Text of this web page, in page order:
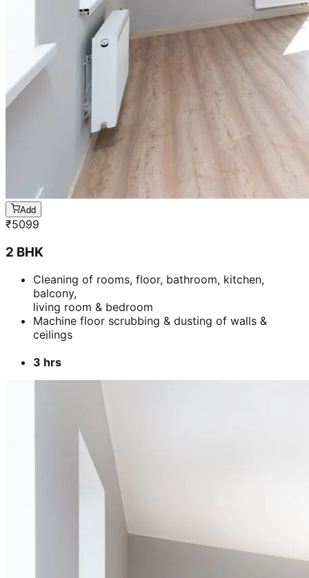
Add
₹5099
2 BHK
Cleaning of rooms, floor, bathroom, kitchen,
balcony,
living room & bedroom
Machine floor scrubbing & dusting of walls &
ceilings
3 hrs